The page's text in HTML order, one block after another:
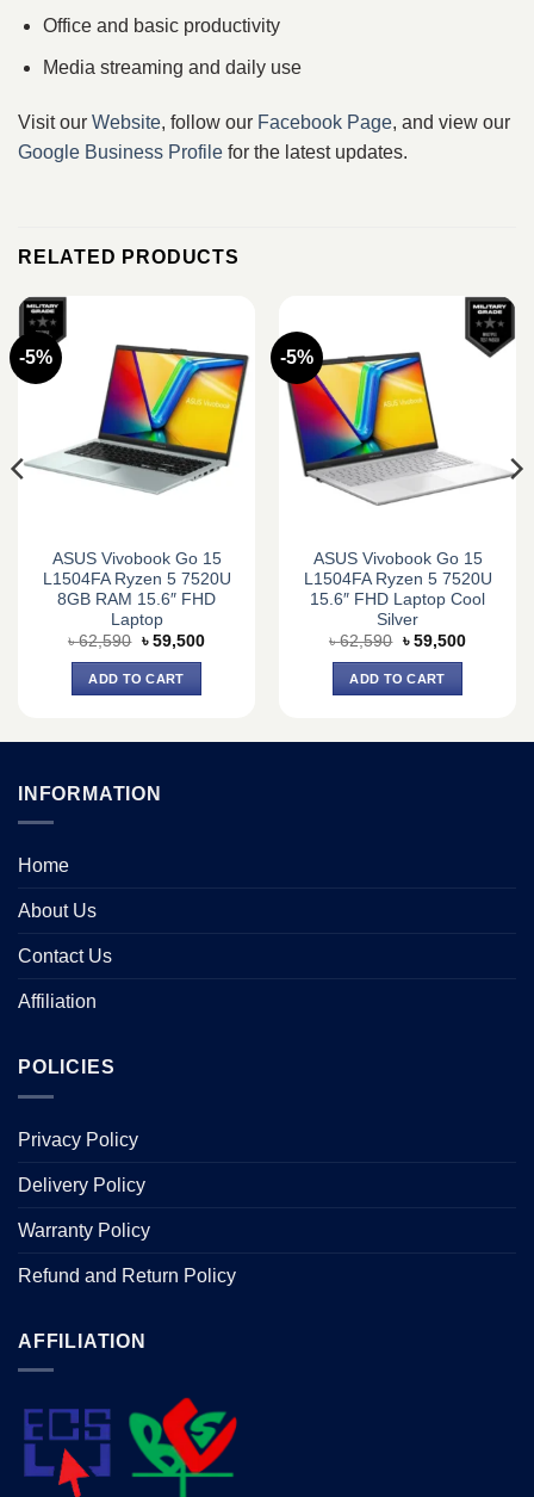
Office and basic productivity
Media streaming and daily use
Visit our Website, follow our Facebook Page, and view our
Google Business Profile for the latest updates.
RELATED PRODUCTS
-5%
ASUS Vivobook Go 15
L1504FA Ryzen 5 7520U
8GB RAM 15.6″ FHD
Laptop
৳62,590 Original
was:
৳ 62,590.
৳ 59,500Current
ADD TO CART
-5%
ASUS Vivobook Go 15
L1504FA Ryzen 5 7520U
15.6″ FHD Laptop Cool
Silver
৳62,590 Original
was:
৳ 62,590.
৳ 59,500Current
ADD TO CART
INFORMATION
Home
About Us
Contact Us
Affiliation
POLICIES
Privacy Policy
Delivery Policy
Warranty Policy
Refund and Return Policy
AFFILIATION